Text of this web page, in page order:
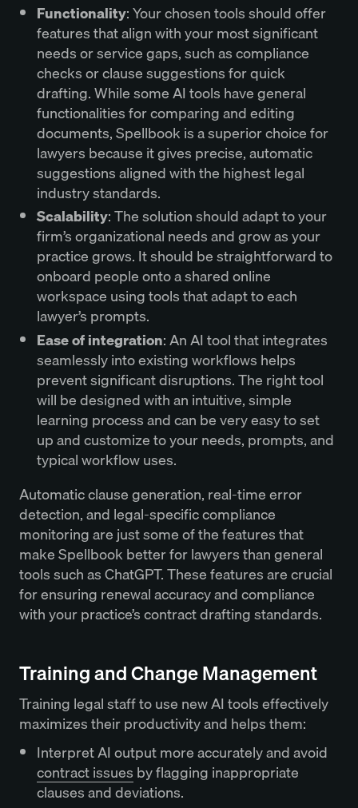
Functionality: Your chosen tools should offer
features that align with your most significant
needs or service gaps, such as compliance
checks or clause suggestions for quick
drafting. While some AI tools have general
functionalities for comparing and editing
documents, Spellbook is a superior choice for
lawyers because it gives precise, automatic
suggestions aligned with the highest legal
industry standards.
Scalability: The solution should adapt to your
firm’s organizational needs and grow as your
practice grows. It should be straightforward to
onboard people onto a shared online
workspace using tools that adapt to each
lawyer’s prompts.
Ease of integration: An AI tool that integrates
seamlessly into existing workflows helps
prevent significant disruptions. The right tool
will be designed with an intuitive, simple
learning process and can be very easy to set
up and customize to your needs, prompts, and
typical workflow uses.
Automatic clause generation, real-time error
detection, and legal-specific compliance
monitoring are just some of the features that
make Spellbook better for lawyers than general
tools such as ChatGPT. These features are crucial
for ensuring renewal accuracy and compliance
with your practice’s contract drafting standards.
Training and Change Management
Training legal staff to use new AI tools effectively
maximizes their productivity and helps them:
Interpret AI output more accurately and avoid
contract issues by flagging inappropriate
clauses and deviations.